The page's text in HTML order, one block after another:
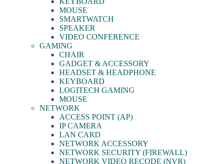
MOUSE
SMARTWATCH
SPEAKER
VIDEO CONFERENCE
GAMING
CHAIR
GADGET & ACCESSORY
HEADSET & HEADPHONE
KEYBOARD
LOGITECH GAMING
MOUSE
NETWORK
ACCESS POINT (AP)
IP CAMERA
LAN CARD
NETWORK ACCESSORY
NETWORK SECURITY (FIREWALL)
NETWORK VIDEO RECODE (NVR)